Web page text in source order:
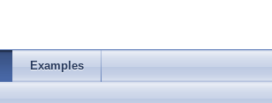
Examples